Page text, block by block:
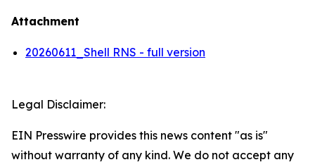
Attachment
20260611_Shell RNS - full version
Legal Disclaimer:
EIN Presswire provides this news content "as is"
without warranty of any kind. We do not accept any